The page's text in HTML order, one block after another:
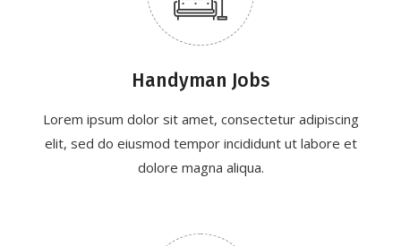
Handyman Jobs
Lorem ipsum dolor sit amet, consectetur adipiscing
elit, sed do eiusmod tempor incididunt ut labore et
dolore magna aliqua.